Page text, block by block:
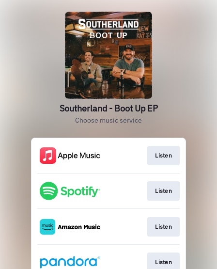
Southerland - Boot Up EP
Choose music service
Listen
Listen
Listen
Listen